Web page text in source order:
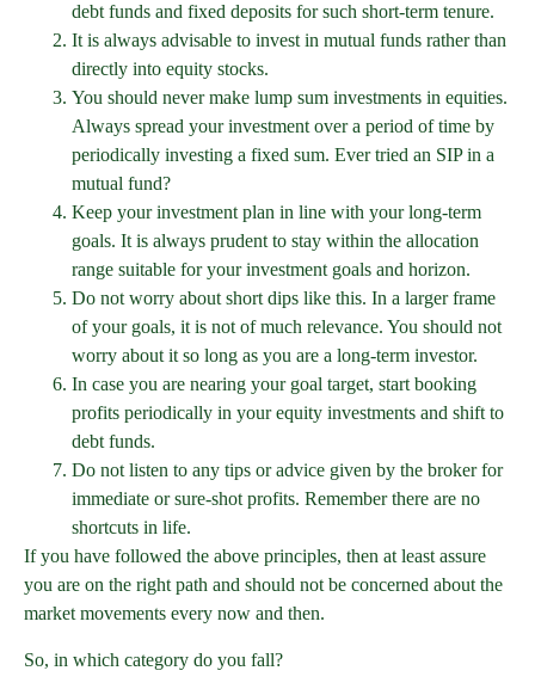
debt funds and fixed deposits for such short-term tenure.
It is always advisable to invest in mutual funds rather than
directly into equity stocks.
You should never make lump sum investments in equities.
Always spread your investment over a period of time by
periodically investing a fixed sum. Ever tried an SIP in a
mutual fund?
Keep your investment plan in line with your long-term
goals. It is always prudent to stay within the allocation
range suitable for your investment goals and horizon.
Do not worry about short dips like this. In a larger frame
of your goals, it is not of much relevance. You should not
worry about it so long as you are a long-term investor.
In case you are nearing your goal target, start booking
profits periodically in your equity investments and shift to
debt funds.
Do not listen to any tips or advice given by the broker for
immediate or sure-shot profits. Remember there are no
shortcuts in life.
If you have followed the above principles, then at least assure
you are on the right path and should not be concerned about the
market movements every now and then.
So, in which category do you fall?